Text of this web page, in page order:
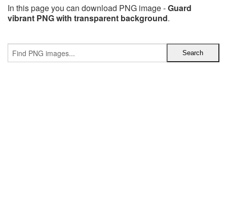
In this page you can download PNG image -Guard
vibrant PNG with transparent background.